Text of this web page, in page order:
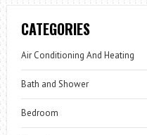
CATEGORIES
Air Conditioning And Heating
Bath and Shower
Bedroom